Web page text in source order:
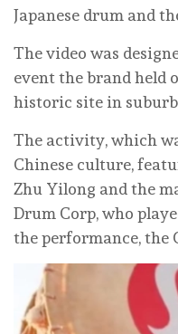
Japanese drum and
The video was
event the brand held
historic site in
The activity, which
Chinese culture,
Zhu Yilong and the
Drum Corp, who
the performance, the